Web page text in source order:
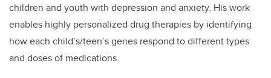
children and youth with depression and anxiety. His work
enables highly personalized drug therapies by identifying
how each child’s/teen’s genes respond to different types
and doses of medications.